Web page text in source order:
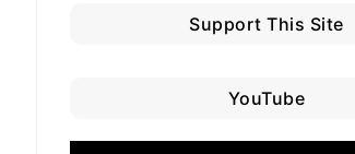
Support This Site
YouTube